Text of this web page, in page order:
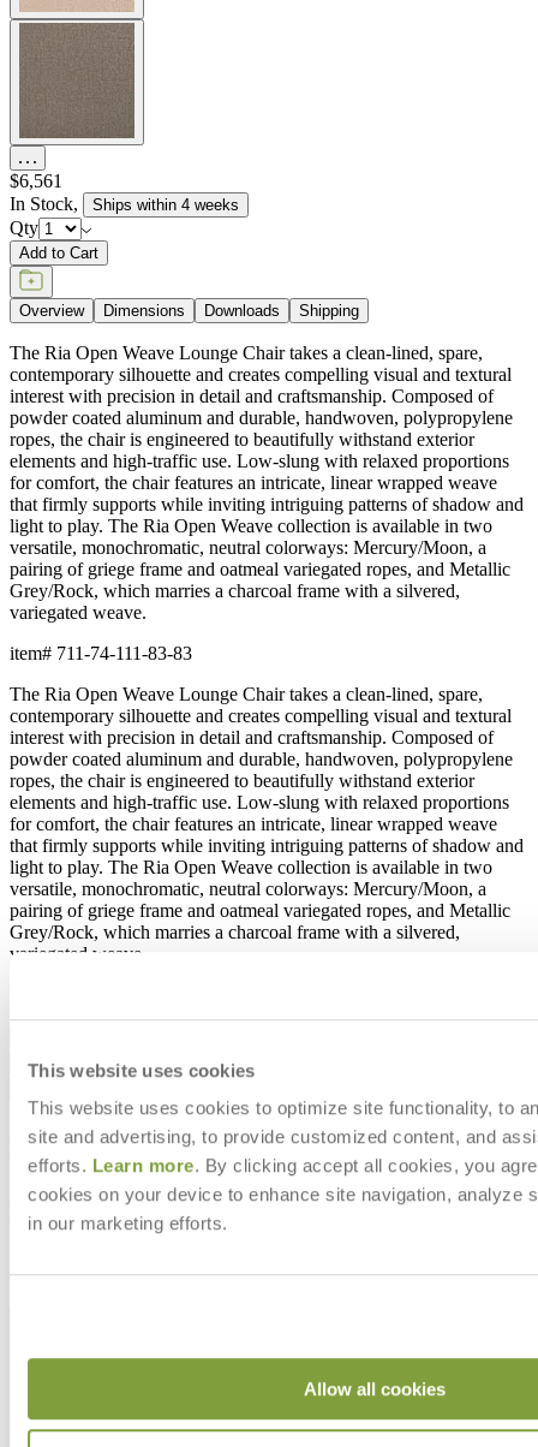
This website uses cookies
This website uses cookies to optimize site functionality, to
site and advertising, to provide customized content, and
efforts. Learn more. By clicking accept all cookies, you
cookies on your device to enhance site navigation, analyze
in our marketing efforts.
Allow all cookies
$6,561
In Stock, Ships within 4 weeks
Qty
Add to Cart
Overview Dimensions Downloads Shipping
The Ria Open Weave Lounge Chair takes a clean-lined, spare,
contemporary silhouette and creates compelling visual and textural
interest with precision in detail and craftsmanship. Composed of
powder coated aluminum and durable, handwoven, polypropylene
ropes, the chair is engineered to beautifully withstand exterior
elements and high-traffic use. Low-slung with relaxed proportions
for comfort, the chair features an intricate, linear wrapped weave
that firmly supports while inviting intriguing patterns of shadow and
light to play. The Ria Open Weave collection is available in two
versatile, monochromatic, neutral colorways: Mercury/Moon, a
pairing of griege frame and oatmeal variegated ropes, and Metallic
Grey/Rock, which marries a charcoal frame with a silvered,
variegated weave.
item# 711-74-111-83-83
The Ria Open Weave Lounge Chair takes a clean-lined, spare,
contemporary silhouette and creates compelling visual and textural
interest with precision in detail and craftsmanship. Composed of
powder coated aluminum and durable, handwoven, polypropylene
ropes, the chair is engineered to beautifully withstand exterior
elements and high-traffic use. Low-slung with relaxed proportions
for comfort, the chair features an intricate, linear wrapped weave
that firmly supports while inviting intriguing patterns of shadow and
light to play. The Ria Open Weave collection is available in two
versatile, monochromatic, neutral colorways: Mercury/Moon, a
pairing of griege frame and oatmeal variegated ropes, and Metallic
Grey/Rock, which marries a charcoal frame with a silvered,
variegated weave.
Downloads
MAKE IT UNIQUELY YOURS
Our fabrics offer endless possibilities for personalization
with an extensive choice of color, texture, and pattern.
cornerstone of your design.